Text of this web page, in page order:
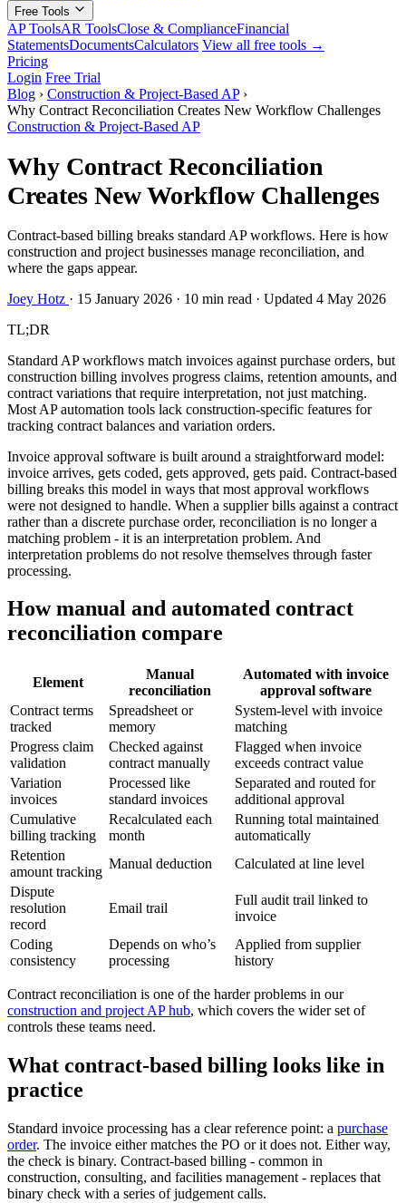
Free Tools
AP ToolsAR ToolsClose & ComplianceFinancial
StatementsDocumentsCalculators View all free tools →
Pricing
Login Free Trial
Blog › Construction & Project-Based AP ›
Why Contract Reconciliation Creates New Workflow Challenges
Construction & Project-Based AP
Why Contract Reconciliation
Creates New Workflow Challenges
Contract-based billing breaks standard AP workflows. Here is how
construction and project businesses manage reconciliation, and
where the gaps appear.
Joey Hotz · 15 January 2026 · 10 min read · Updated 4 May 2026
TL;DR
Standard AP workflows match invoices against purchase orders, but
construction billing involves progress claims, retention amounts, and
contract variations that require interpretation, not just matching.
Most AP automation tools lack construction-specific features for
tracking contract balances and variation orders.
Invoice approval software is built around a straightforward model:
invoice arrives, gets coded, gets approved, gets paid. Contract-based
billing breaks this model in ways that most approval workflows
were not designed to handle. When a supplier bills against a contract
rather than a discrete purchase order, reconciliation is no longer a
matching problem - it is an interpretation problem. And
interpretation problems do not resolve themselves through faster
processing.
How manual and automated contract
reconciliation compare
Element
Manual
reconciliation
Automated with invoice
approval software
Contract terms
tracked
Spreadsheet or
memory
System-level with invoice
matching
Progress claim
validation
Checked against
contract manually
Flagged when invoice
exceeds contract value
Variation
invoices
Processed like
standard invoices
Separated and routed for
additional approval
Cumulative
billing tracking
Recalculated each
month
Running total maintained
automatically
Retention
amount tracking
Manual deduction
Calculated at line level
Dispute
resolution
record
Email trail
Full audit trail linked to
invoice
Coding
consistency
Depends on who’s
processing
Applied from supplier
history
Contract reconciliation is one of the harder problems in our
construction and project AP hub, which covers the wider set of
controls these teams need.
What contract-based billing looks like in
practice
Standard invoice processing has a clear reference point: a purchase
order. The invoice either matches the PO or it does not. Either way,
the check is binary. Contract-based billing - common in
construction, consulting, and facilities management - replaces that
binary check with a series of judgement calls.